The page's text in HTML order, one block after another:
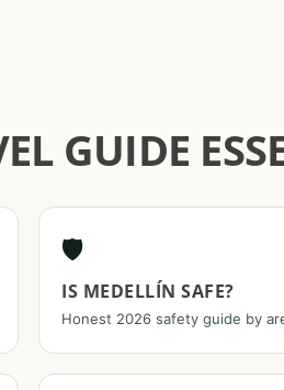
GUIDE
🛡️
IS MEDELLÍN SAFE?
Honest 2026 safety guide by